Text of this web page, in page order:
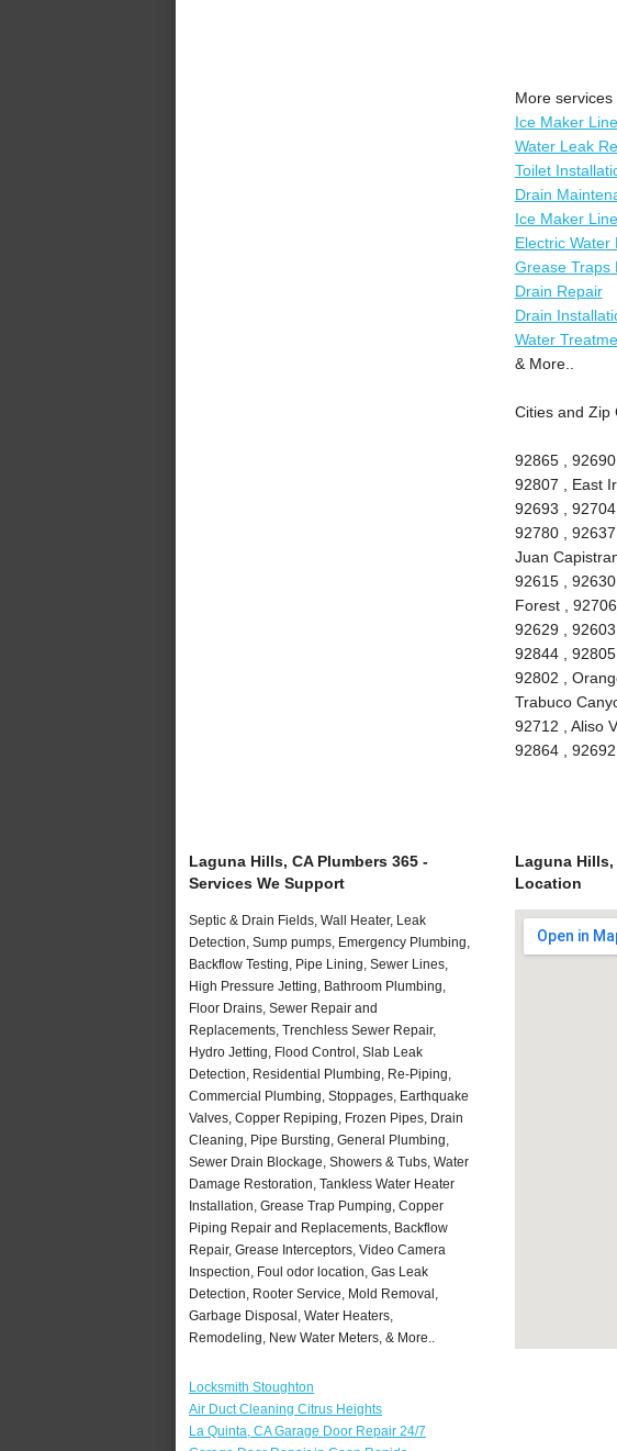
More services
Ice Maker
Water Leak
Toilet
Drain
Ice Maker
Electric Water
Grease Traps
Drain Repair
Drain
Water
& More..
Cities and Zip
92865 ,
92807 , East
92693 ,
92780 ,
Juan
92615 ,
Forest ,
92629 ,
92844 ,
92802 ,
Trabuco
92712 , Aliso
92864 ,
Laguna Hills, CA Plumbers 365 -
Services We Support
Septic & Drain Fields, Wall Heater, Leak
Detection, Sump pumps, Emergency Plumbing,
Backflow Testing, Pipe Lining, Sewer Lines,
High Pressure Jetting, Bathroom Plumbing,
Floor Drains, Sewer Repair and
Replacements, Trenchless Sewer Repair,
Hydro Jetting, Flood Control, Slab Leak
Detection, Residential Plumbing, Re-Piping,
Commercial Plumbing, Stoppages, Earthquake
Valves, Copper Repiping, Frozen Pipes, Drain
Cleaning, Pipe Bursting, General Plumbing,
Sewer Drain Blockage, Showers & Tubs, Water
Damage Restoration, Tankless Water Heater
Installation, Grease Trap Pumping, Copper
Piping Repair and Replacements, Backflow
Repair, Grease Interceptors, Video Camera
Inspection, Foul odor location, Gas Leak
Detection, Rooter Service, Mold Removal,
Garbage Disposal, Water Heaters,
Remodeling, New Water Meters, & More..
Locksmith Stoughton
Air Duct Cleaning Citrus Heights
La Quinta, CA Garage Door Repair 24/7
Laguna Hills,
Location